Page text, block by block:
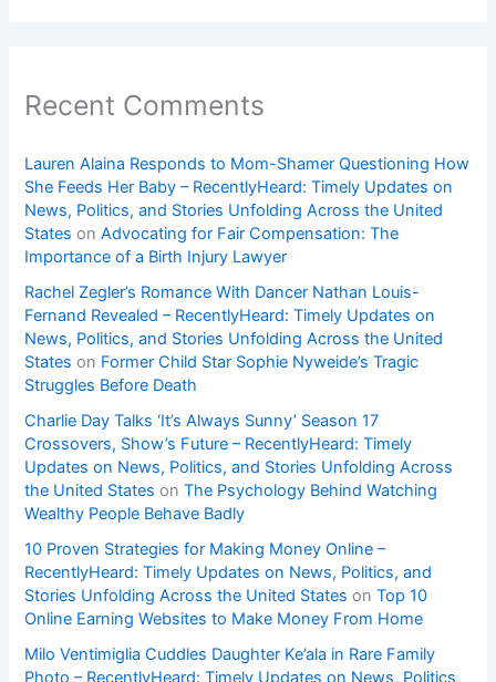
Recent Comments
Lauren Alaina Responds to Mom-Shamer Questioning How
She Feeds Her Baby – RecentlyHeard: Timely Updates on
News, Politics, and Stories Unfolding Across the United
States onAdvocating for Fair Compensation: The
Importance of a Birth Injury Lawyer
Rachel Zegler’s Romance With Dancer Nathan Louis-
Fernand Revealed – RecentlyHeard: Timely Updates on
News, Politics, and Stories Unfolding Across the United
States on Former Child Star Sophie Nyweide’s Tragic
Struggles Before Death
Charlie Day Talks ‘It’s Always Sunny’ Season 17
Crossovers, Show’s Future – RecentlyHeard: Timely
Updates on News, Politics, and Stories Unfolding Across
the United States onThe Psychology Behind Watching
Wealthy People Behave Badly
10 Proven Strategies for Making Money Online –
RecentlyHeard: Timely Updates on News, Politics, and
Stories Unfolding Across the United States onTop 10
Online Earning Websites to Make Money From Home
Milo Ventimiglia Cuddles Daughter Ke’ala in Rare Family
Photo – RecentlyHeard: Timely Updates on News, Politics,